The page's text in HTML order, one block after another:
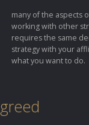
many of the aspects
working with other
requires the same
strategy with your
what you want to do.
greed